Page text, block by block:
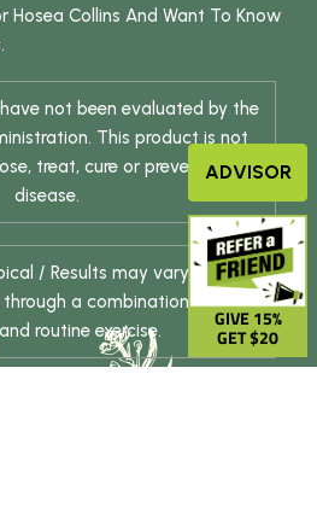
Hosea Collins And Want To Know
not been evaluated by the
This product is not
treat, cure or prevent any
disease.
/ Results may vary. Weight
through a combination of diet
routine exercise.
GIVE 15%
GET $20
ADVISOR